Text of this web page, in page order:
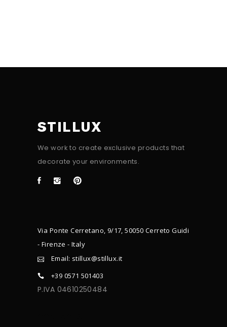
STILLUX
We work to create exclusive products that
decorate your environments.
Via Ponte Cerretano, 9/17, 50050 Cerreto Guidi
- Firenze - Italy
Email: stillux@stillux.it
+39 0571 501403
P.IVA 04610250484